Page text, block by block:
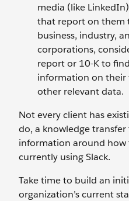
media (like
that report on them
business, industry,
corporations,
report or 10-K to
information on their
other relevant data.
Not every client has
do, a knowledge
information around how
currently using Slack.
Take time to build an
organization’s current